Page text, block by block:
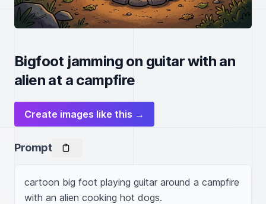
Bigfoot jamming on guitar with an
alien at a campfire
Create images like this →
Prompt
cartoon big foot playing guitar around a campfire
with an alien cooking hot dogs.